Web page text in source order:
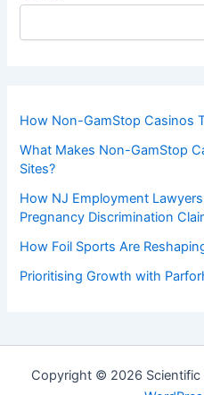
How Non-GamStop Casinos
What Makes Non-GamStop
Sites?
How NJ Employment
Pregnancy Discrimination
How Foil Sports Are
Prioritising Growth with
Copyright © 2026 Scientific